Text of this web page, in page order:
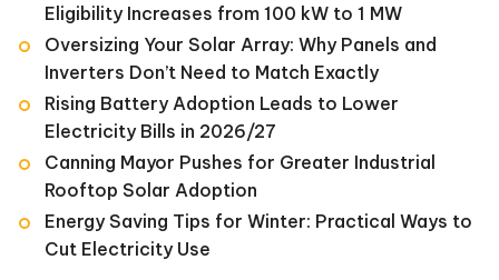
Eligibility Increases from 100 kW to 1 MW
Oversizing Your Solar Array: Why Panels and
Inverters Don’t Need to Match Exactly
Rising Battery Adoption Leads to Lower
Electricity Bills in 2026/27
Canning Mayor Pushes for Greater Industrial
Rooftop Solar Adoption
Energy Saving Tips for Winter: Practical Ways to
Cut Electricity Use